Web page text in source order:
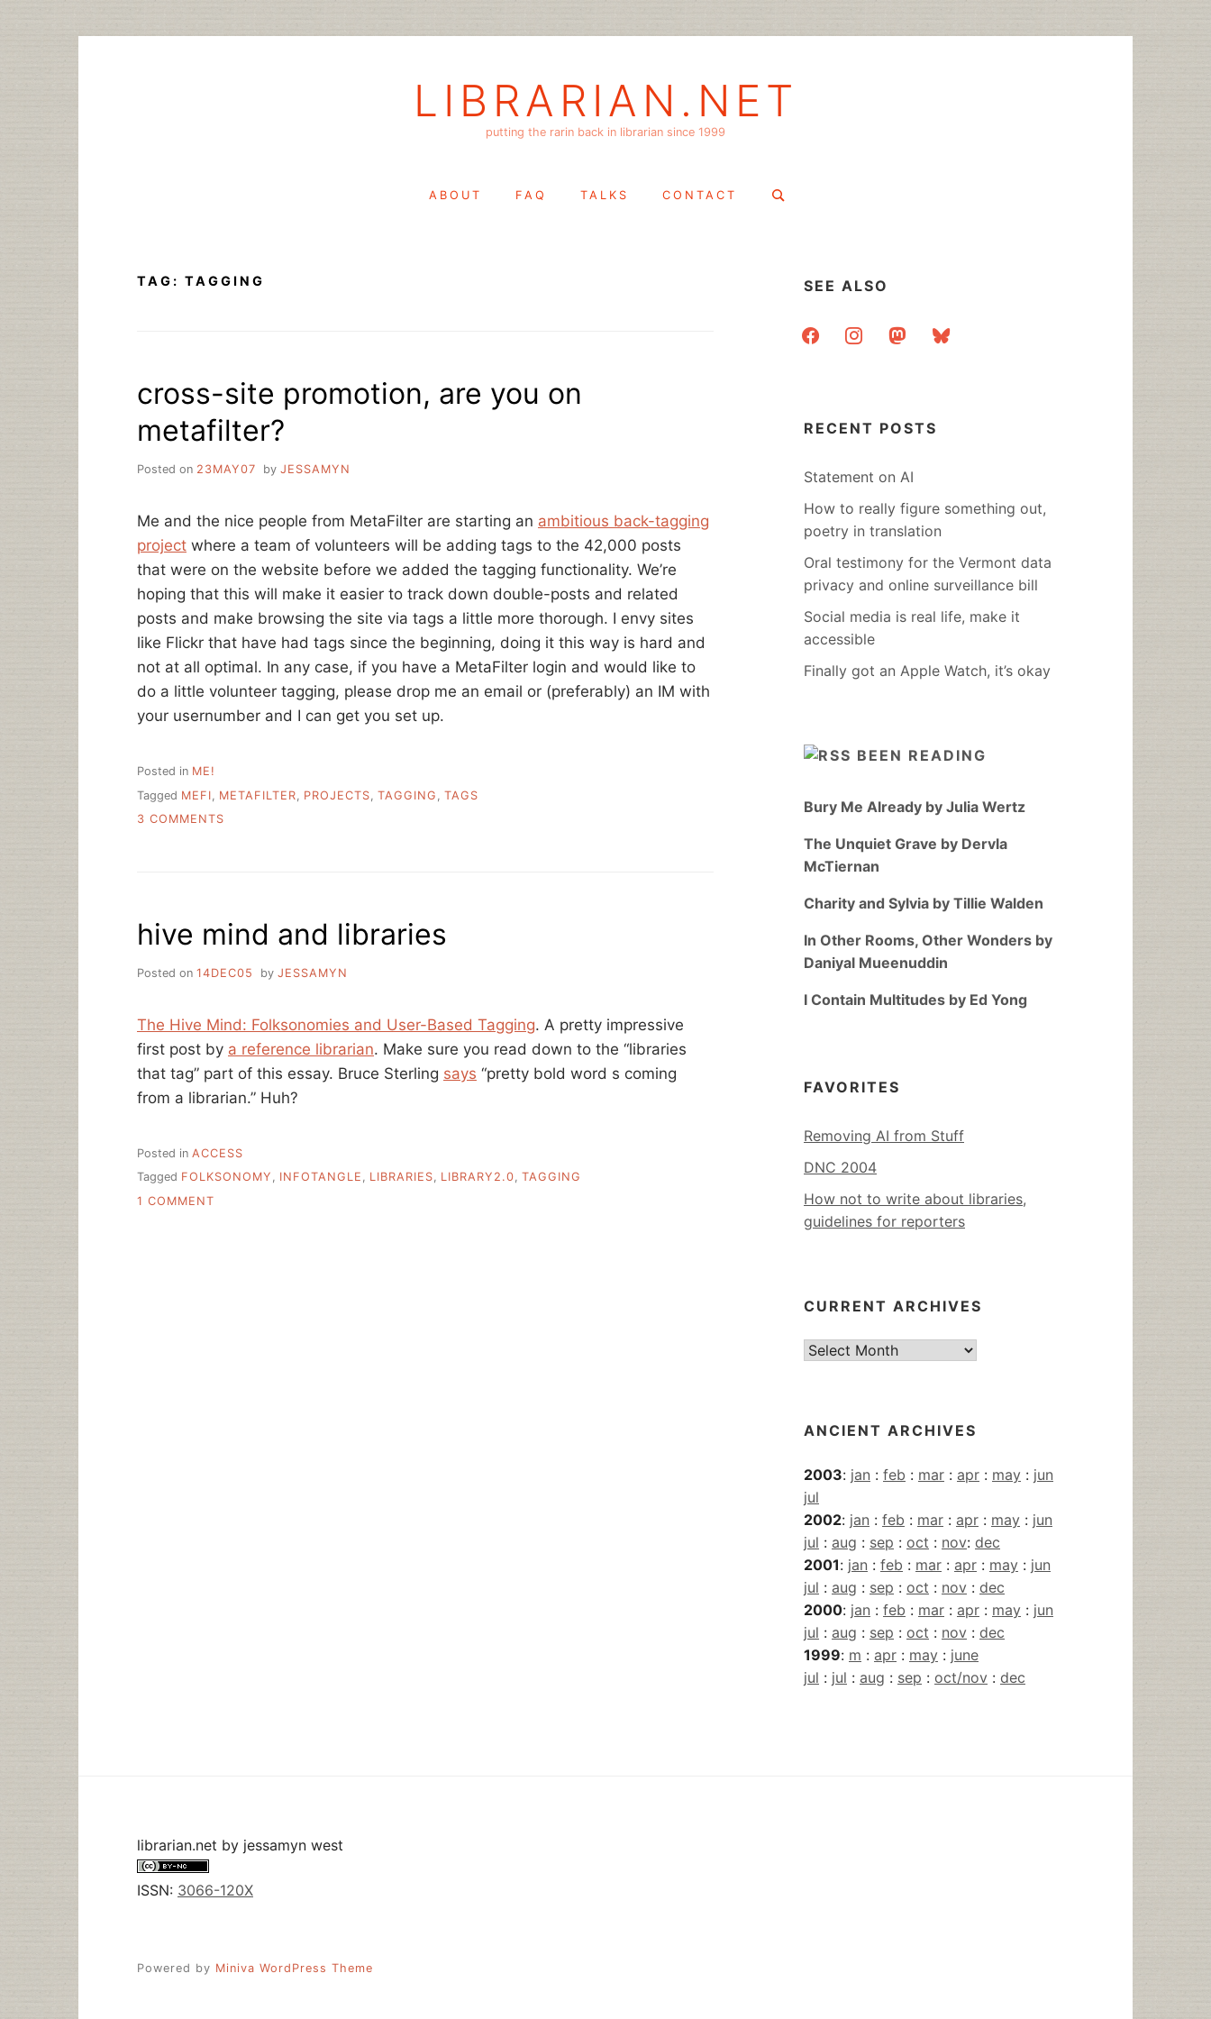
LIBRARIAN.NET
putting the rarin back in librarian since 1999
ABOUT FAQ TALKS CONTACT
Search
TAG: TAGGING
cross-site promotion, are you on
metafilter?
Posted on 23MAY07 by JESSAMYN
Me and the nice people from MetaFilter are starting an ambitious back-tagging
project where a team of volunteers will be adding tags to the 42,000 posts
that were on the website before we added the tagging functionality. We’re
hoping that this will make it easier to track down double-posts and related
posts and make browsing the site via tags a little more thorough. I envy sites
like Flickr that have had tags since the beginning, doing it this way is hard and
not at all optimal. In any case, if you have a MetaFilter login and would like to
do a little volunteer tagging, please drop me an email or (preferably) an IM with
your usernumber and I can get you set up.
Posted in ME!
Tagged MEFI METAFILTER PROJECTS TAGGING
TAGS
3 COMMENTS
ON
METAFILTER?
hive mind and libraries
Posted on 14DEC05 by JESSAMYN
The Hive Mind: Folksonomies and User-Based Tagging. A pretty impressive
first post by a reference librarian. Make sure you read down to the “libraries
that tag” part of this essay. Bruce Sterling says “pretty bold word s coming
from a librarian.” Huh?
Posted in ACCESS
Tagged FOLKSONOMY , INFOTANGLE , LIBRARIES, LIBRARY2.0, TAGGING
1 COMMENT
SEE ALSO
facebookinstagrammastodonbluesky
RECENT POSTS
Statement on AI
How to really figure something out,
poetry in translation
Oral testimony for the Vermont data
privacy and online surveillance bill
Social media is real life, make it
accessible
Finally got an Apple Watch, it’s okay
BEEN READING
Bury Me Already by Julia Wertz
The Unquiet Grave by Dervla
McTiernan
Charity and Sylvia by Tillie Walden
In Other Rooms, Other Wonders by
Daniyal Mueenuddin
I Contain Multitudes by Ed Yong
FAVORITES
Removing AI from Stuff
DNC 2004
How not to write about libraries,
guidelines for reporters
CURRENT ARCHIVES
Current
ANCIENT ARCHIVES
2003: jan : feb : mar : apr : may : jun
jul
2002: jan : feb : mar : apr : may : jun
jul : aug : sep : oct : nov: dec
2001: jan : feb : mar : apr : may : jun
jul : aug : sep : oct : nov : dec
2000: jan : feb : mar : apr : may : jun
jul : aug : sep : oct : nov : dec
1999: m : apr : may : june
jul : jul : aug : sep : oct/nov : dec
librarian.net by jessamyn west
ISSN: 3066-120X
Powered by Miniva WordPress Theme